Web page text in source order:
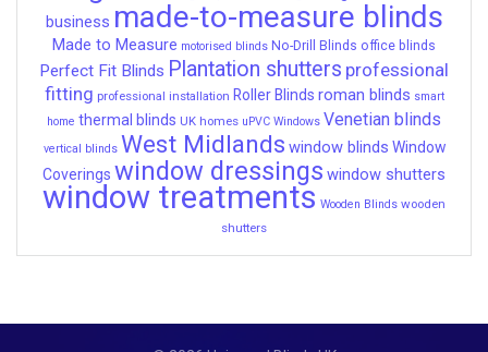
business made-to-measure blinds
Made to Measure motorised blinds No-Drill Blinds office blinds
Perfect Fit Blinds Plantation shutters professional
fitting professional installation Roller Blinds roman blinds smart
home thermal blinds UK homes uPVC Windows Venetian blinds
vertical blinds West Midlands window blinds Window
Coverings window dressings window shutters
window treatments Wooden Blinds wooden
shutters